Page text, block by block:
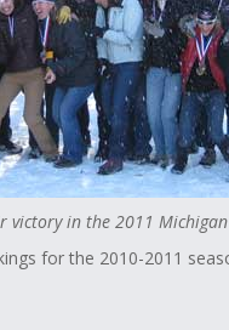
victory in the 2011
for the 2010-2011